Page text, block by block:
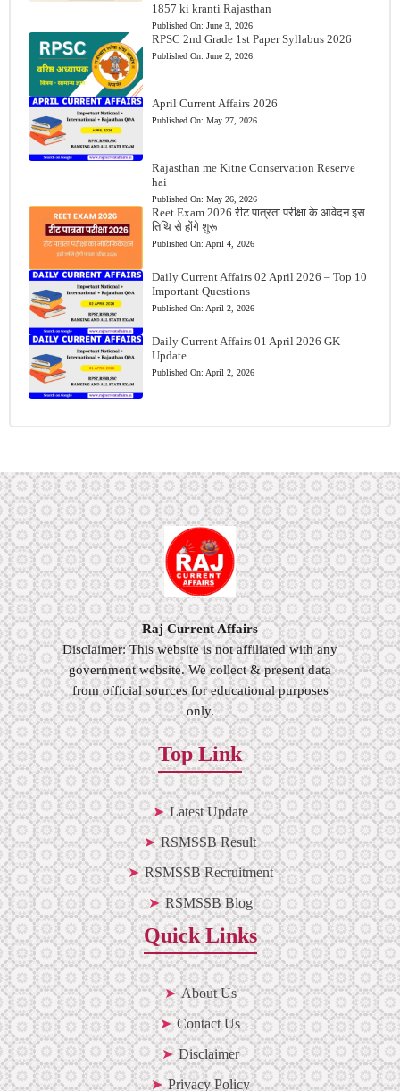
1857 ki kranti Rajasthan
Published On: June 3, 2026
RPSC 2nd Grade 1st Paper Syllabus 2026
Published On: June 2, 2026
April Current Affairs 2026
Published On: May 27, 2026
Rajasthan me Kitne Conservation Reserve
hai
Published On: May 26, 2026
Reet Exam 2026 रीट पात्रता परीक्षा के आवेदन इस
तिथि से होंगे शुरू
Published On: April 4, 2026
Daily Current Affairs 02 April 2026 – Top 10
Important Questions
Published On: April 2, 2026
Daily Current Affairs 01 April 2026 GK
Update
Published On: April 2, 2026
Raj Current Affairs
Disclaimer: This website is not affiliated with any
government website. We collect & present data
from official sources for educational purposes
only.
Top Link
Latest Update
RSMSSB Result
RSMSSB Recruitment
RSMSSB Blog
Quick Links
About Us
Contact Us
Disclaimer
Privacy Policy